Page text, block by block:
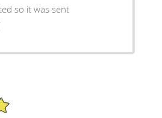
so it was sent